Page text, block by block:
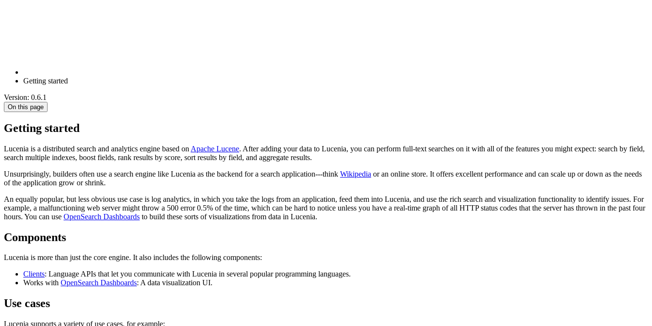
Getting started
Version: 0.6.1
On this page
Getting started
Lucenia is a distributed search and analytics engine based on Apache Lucene. After adding your data to Lucenia, you can perform full-text searches on it with all of the features you might expect: search by field,
search multiple indexes, boost fields, rank results by score, sort results by field, and aggregate results.
Unsurprisingly, builders often use a search engine like Lucenia as the backend for a search application---think Wikipedia or an online store. It offers excellent performance and can scale up or down as the needs
of the application grow or shrink.
An equally popular, but less obvious use case is log analytics, in which you take the logs from an application, feed them into Lucenia, and use the rich search and visualization functionality to identify issues. For
example, a malfunctioning web server might throw a 500 error 0.5% of the time, which can be hard to notice unless you have a real-time graph of all HTTP status codes that the server has thrown in the past four
hours. You can use OpenSearch Dashboards to build these sorts of visualizations from data in Lucenia.
Components
Lucenia is more than just the core engine. It also includes the following components:
Clients: Language APIs that let you communicate with Lucenia in several popular programming languages.
Works with OpenSearch Dashboards: A data visualization UI.
Use cases
Lucenia supports a variety of use cases, for example: